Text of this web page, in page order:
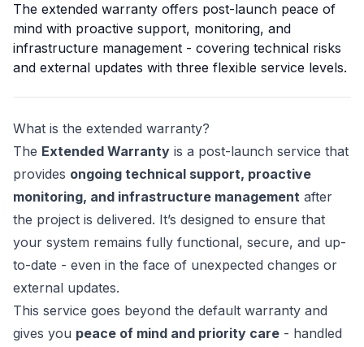
The extended warranty offers post-launch peace of
mind with proactive support, monitoring, and
infrastructure management - covering technical risks
and external updates with three flexible service levels.
What is the extended warranty?
The Extended Warranty is a post-launch service that
provides ongoing technical support, proactive
monitoring, and infrastructure management after
the project is delivered. It’s designed to ensure that
your system remains fully functional, secure, and up-
to-date - even in the face of unexpected changes or
external updates.
This service goes beyond the default warranty and
gives you peace of mind and priority care - handled